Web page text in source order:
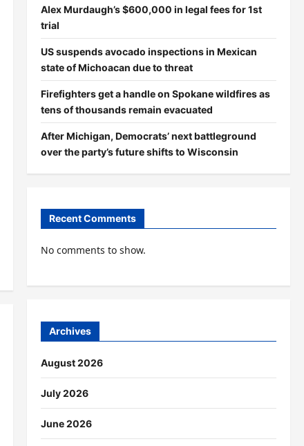
Alex Murdaugh’s $600,000 in legal fees for 1st
trial
US suspends avocado inspections in Mexican
state of Michoacan due to threat
Firefighters get a handle on Spokane wildfires as
tens of thousands remain evacuated
After Michigan, Democrats’ next battleground
over the party’s future shifts to Wisconsin
Recent Comments
No comments to show.
Archives
August 2026
July 2026
June 2026